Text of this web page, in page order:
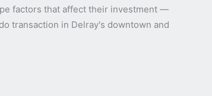
factors that affect their investment —
transaction in Delray's downtown and